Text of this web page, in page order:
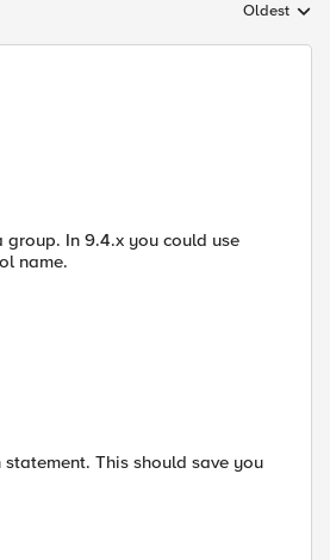
Replies
Oldest
In 9.4.x you could use
name.
This should save you